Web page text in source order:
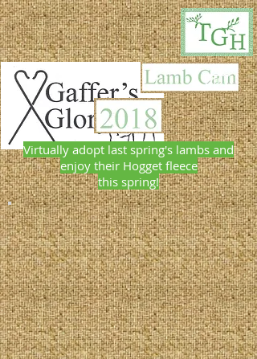
Virtually adopt last spring's lambs and
enjoy their Hogget fleece
this spring!